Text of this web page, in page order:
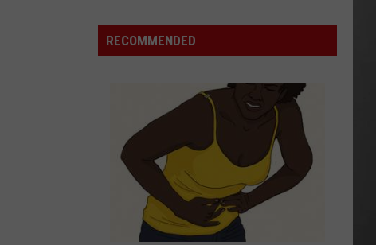
Renting
Still
Montana?
Maybe
RECOMMENDED